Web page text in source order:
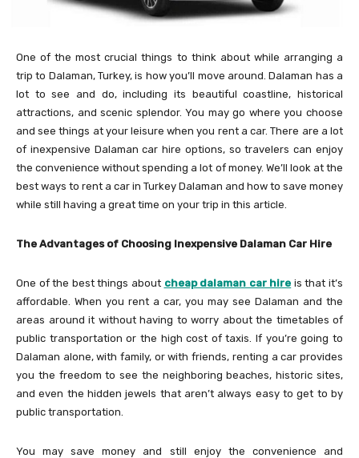
One of the most crucial things to think about while arranging a
trip to Dalaman, Turkey, is how you’ll move around. Dalaman has a
lot to see and do, including its beautiful coastline, historical
attractions, and scenic splendor. You may go where you choose
and see things at your leisure when you rent a car. There are a lot
of inexpensive Dalaman car hire options, so travelers can enjoy
the convenience without spending a lot of money. We’ll look at the
best ways to rent a car in Turkey Dalaman and how to save money
while still having a great time on your trip in this article.
The Advantages of Choosing Inexpensive Dalaman Car Hire
One of the best things about cheap dalaman car hire is that it’s
affordable. When you rent a car, you may see Dalaman and the
areas around it without having to worry about the timetables of
public transportation or the high cost of taxis. If you’re going to
Dalaman alone, with family, or with friends, renting a car provides
you the freedom to see the neighboring beaches, historic sites,
and even the hidden jewels that aren’t always easy to get to by
public transportation.
You may save money and still enjoy the convenience and